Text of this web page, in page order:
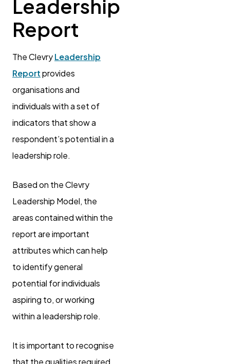
Leadership
Report
The ClevryLeadership
Reportprovides
organisations and
individuals with a set of
indicators that show a
respondent’s potential in a
leadership role.
Based on the Clevry
Leadership Model, the
areas contained within the
report are important
attributes which can help
to identify general
potential for individuals
aspiring to, or working
within a leadership role.
It is important to recognise